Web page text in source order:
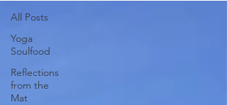
All Posts
Yoga
Soulfood
Reflections
from the
Mat